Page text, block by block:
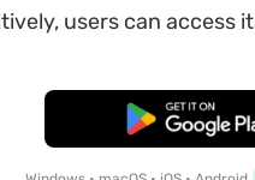
users can access
Free